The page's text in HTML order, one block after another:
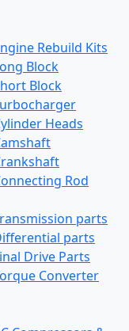
Rebuild Kits
Block
Block
Heads
Rod
parts
parts
Drive Parts
Converter